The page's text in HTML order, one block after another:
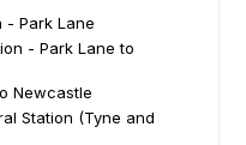
- Park Lane
- Park Lane to
Newcastle
Station (Tyne and